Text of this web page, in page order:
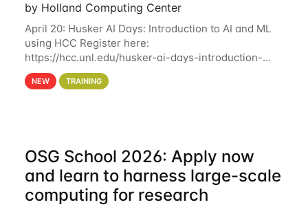
by Holland Computing Center
April 20: Husker AI Days: Introduction to AI and ML
using HCC Register here:
https://hcc.unl.edu/husker-ai-days-introduction-
artificial-intelligence-and-machine-learning-using-
hcc Are you interested in learning more about using
NEW TRAINING
OSG School 2026: Apply now
and learn to harness large-scale
computing for research